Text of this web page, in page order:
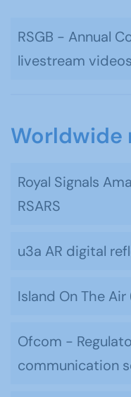
RSGB - Annual
livestream videos
Worldwide
Royal Signals
RSARS
u3a AR digital
Island On The Air
Ofcom -
communication